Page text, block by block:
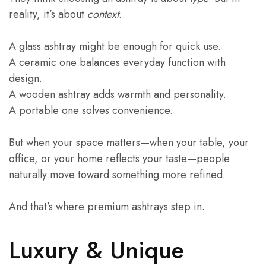
reality, it’s about context.
A glass ashtray might be enough for quick use.
A ceramic one balances everyday function with
design.
A wooden ashtray adds warmth and personality.
A portable one solves convenience.
But when your space matters—when your table, your
office, or your home reflects your taste—people
naturally move toward something more refined.
And that’s where premium ashtrays step in.
Luxury & Unique